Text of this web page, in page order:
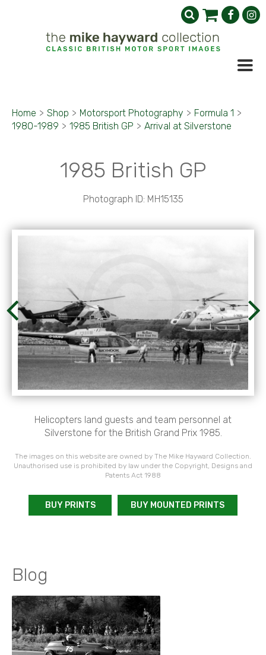
Home > Shop > Motorsport Photography > Formula 1 >
1980-1989 > 1985 British GP > Arrival at Silverstone
1985 British GP
Photograph ID: MH15135
Helicopters land guests and team personnel at
Silverstone for the British Grand Prix 1985.
The images on this website are owned by The Mike Hayward Collection.
Unauthorised use is prohibited by law under the Copyright, Designs and
Patents Act 1988
BUY PRINTS BUY MOUNTED PRINTS
Blog